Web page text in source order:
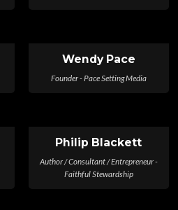
Wendy Pace
Founder - Pace Setting Media
Philip Blackett
Author / Consultant / Entrepreneur -
Faithful Stewardship